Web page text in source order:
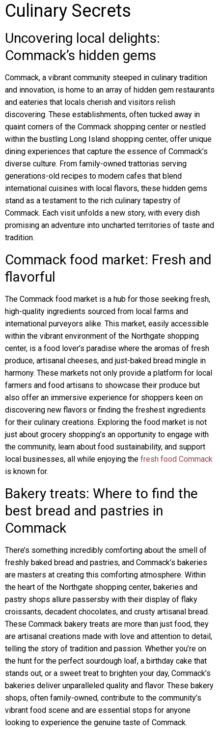
Culinary Secrets
Uncovering local delights:
Commack’s hidden gems
Commack, a vibrant community steeped in culinary tradition
and innovation, is home to an array of hidden gem restaurants
and eateries that locals cherish and visitors relish
discovering. These establishments, often tucked away in
quaint corners of the Commack shopping center or nestled
within the bustling Long Island shopping center, offer unique
dining experiences that capture the essence of Commack’s
diverse culture. From family-owned trattorias serving
generations-old recipes to modern cafes that blend
international cuisines with local flavors, these hidden gems
stand as a testament to the rich culinary tapestry of
Commack. Each visit unfolds a new story, with every dish
promising an adventure into uncharted territories of taste and
tradition.
Commack food market: Fresh and
flavorful
The Commack food market is a hub for those seeking fresh,
high-quality ingredients sourced from local farms and
international purveyors alike. This market, easily accessible
within the vibrant environment of the Northgate shopping
center, is a food lover’s paradise where the aromas of fresh
produce, artisanal cheeses, and just-baked bread mingle in
harmony. These markets not only provide a platform for local
farmers and food artisans to showcase their produce but
also offer an immersive experience for shoppers keen on
discovering new flavors or finding the freshest ingredients
for their culinary creations. Exploring the food market is not
just about grocery shopping’s an opportunity to engage with
the community, learn about food sustainability, and support
local businesses, all while enjoying the fresh food Commack
is known for.
Bakery treats: Where to find the
best bread and pastries in
Commack
There’s something incredibly comforting about the smell of
freshly baked bread and pastries, and Commack’s bakeries
are masters at creating this comforting atmosphere. Within
the heart of the Northgate shopping center, bakeries and
pastry shops allure passersby with their display of flaky
croissants, decadent chocolates, and crusty artisanal bread.
These Commack bakery treats are more than just food, they
are artisanal creations made with love and attention to detail,
telling the story of tradition and passion. Whether you’re on
the hunt for the perfect sourdough loaf, a birthday cake that
stands out, or a sweet treat to brighten your day, Commack’s
bakeries deliver unparalleled quality and flavor. These bakery
shops, often family-owned, contribute to the community’s
vibrant food scene and are essential stops for anyone
looking to experience the genuine taste of Commack.